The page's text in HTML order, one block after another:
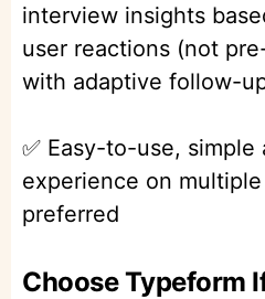
interview insights
user reactions (not
with adaptive follow-
✅ Easy-to-use, simple
experience on
preferred
Choose Typeform